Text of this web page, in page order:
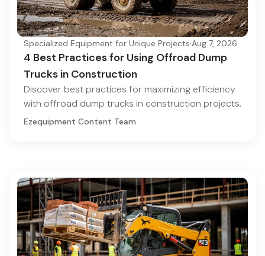
Specialized Equipment for Unique Projects·Aug 7, 2026
4 Best Practices for Using Offroad Dump
Trucks in Construction
Discover best practices for maximizing efficiency
with offroad dump trucks in construction projects.
Ezequipment Content Team